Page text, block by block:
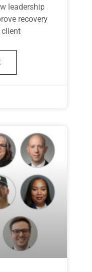
leadership
recovery